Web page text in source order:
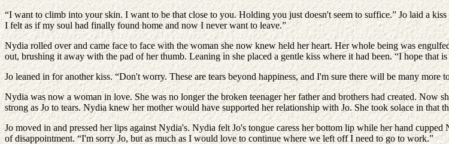
“I want to climb into your skin. I want to be that close to you. Holding you just doesn't seem to suffice.” Jo laid a
I felt as if my soul had finally found home and now I never want to leave.”
Nydia rolled over and came face to face with the woman she now knew held her heart. Her whole being was
out, brushing it away with the pad of her thumb. Leaning in she placed a gentle kiss where it had been. “I hope that is
Jo leaned in for another kiss. “Don't worry. These are tears beyond happiness, and I'm sure there will be many
Nydia was now a woman in love. She was no longer the broken teenager her father and brothers had created. Now
strong as Jo to tears. Nydia knew her mother would have supported her relationship with Jo. She took solace in that
Jo moved in and pressed her lips against Nydia's. Nydia felt Jo's tongue caress her bottom lip while her hand
of disappointment. “I'm sorry Jo, but as much as I would love to continue where we left off I need to go to work.”